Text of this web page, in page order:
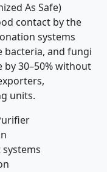
As Safe)
contact by the
systems
bacteria, and fungi
30–50% without
units.